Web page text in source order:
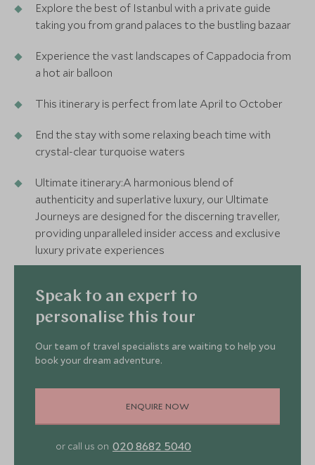
Explore the best of Istanbul with a private guide
taking you from grand palaces to the bustling bazaar
Experience the vast landscapes of Cappadocia from
a hot air balloon
This itinerary is perfect from late April to October
End the stay with some relaxing beach time with
crystal-clear turquoise waters
Ultimate itinerary:A harmonious blend of
authenticity and superlative luxury, our Ultimate
Journeys are designed for the discerning traveller,
providing unparalleled insider access and exclusive
luxury private experiences
Speak to an expert to
personalise this tour
Our team of travel specialists are waiting to help you
book your dream adventure.
ENQUIRE NOW
or call us on 020 8682 5040